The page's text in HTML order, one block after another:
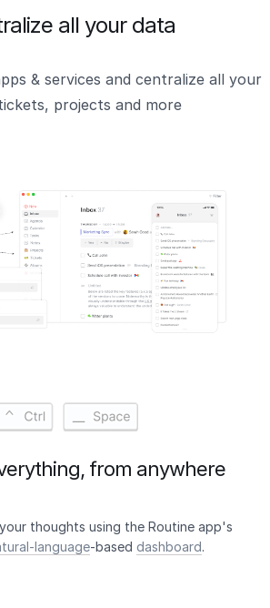
all your data
& services and centralize all your
projects and more
from anywhere
thoughts using the Routine app's
language-based dashboard.